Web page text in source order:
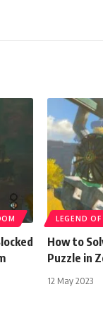
LEGEND
How to
Puzzle in
12 May 2023